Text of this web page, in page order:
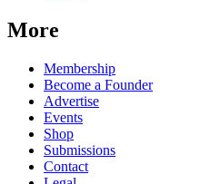
More
Membership
Become a Founder
Advertise
Events
Shop
Submissions
Contact